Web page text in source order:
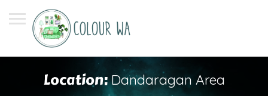
Location:Dandaragan Area